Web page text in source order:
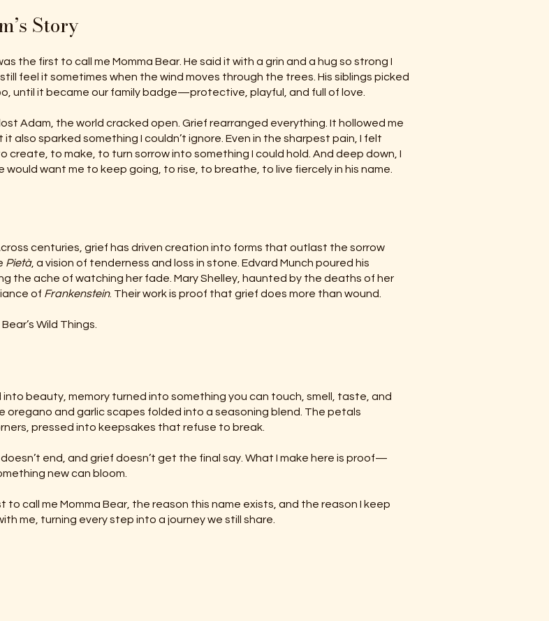
Story
the first to call me Momma Bear. He said it with a grin and a hug so strong I
feel it sometimes when the wind moves through the trees. His siblings picked
until it became our family badge—protective, playful, and full of love.
Adam, the world cracked open. Grief rearranged everything. It hollowed me
it also sparked something I couldn’t ignore. Even in the sharpest pain, I felt
create, to make, to turn sorrow into something I could hold. And deep down, I
would want me to keep going, to rise, to breathe, to live fiercely in his name.
centuries, grief has driven creation into forms that outlast the sorrow
Pietà, a vision of tenderness and loss in stone. Edvard Munch poured his
the ache of watching her fade. Mary Shelley, haunted by the deaths of her
of Frankenstein. Their work is proof that grief does more than wound.
Wild Things.
beauty, memory turned into something you can touch, smell, taste, and
oregano and garlic scapes folded into a seasoning blend. The petals
pressed into keepsakes that refuse to break.
end, and grief doesn’t get the final say. What I make here is proof—
new can bloom.
to call me Momma Bear, the reason this name exists, and the reason I keep
me, turning every step into a journey we still share.